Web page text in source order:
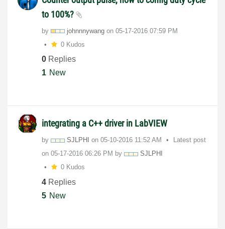
to 100%?
by johnnnywang on ‎05-17-2016 07:59 PM
0 Kudos
0 Replies
1 New
integrating a C++ driver in LabVIEW
by SJLPHI on ‎05-10-2016 11:52 AM
Latest post
on ‎05-17-2016 06:26 PM by
SJLPHI
0 Kudos
4 Replies
5 New